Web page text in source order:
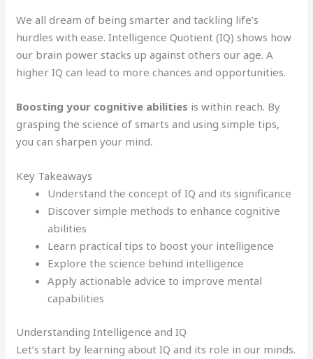
We all dream of being smarter and tackling life’s
hurdles with ease. Intelligence Quotient (IQ) shows how
our brain power stacks up against others our age. A
higher IQ can lead to more chances and opportunities.
Boosting your cognitive abilities is within reach. By
grasping the science of smarts and using simple tips,
you can sharpen your mind.
Key Takeaways
Understand the concept of IQ and its significance
Discover simple methods to enhance cognitive
abilities
Learn practical tips to boost your intelligence
Explore the science behind intelligence
Apply actionable advice to improve mental
capabilities
Understanding Intelligence and IQ
Let’s start by learning about IQ and its role in our minds.